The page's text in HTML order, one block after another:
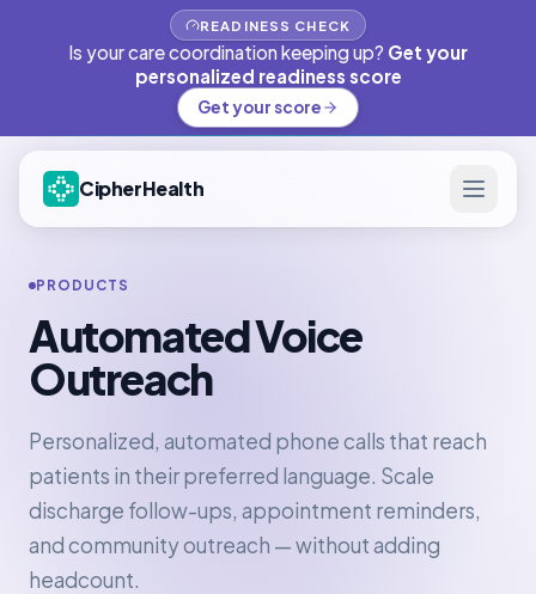
READINESS CHECK
Is your care coordination keeping up? Get your
personalized readiness score
Get your score
CipherHealth
PRODUCTS
Automated Voice
Outreach
Personalized, automated phone calls that reach
patients in their preferred language. Scale
discharge follow-ups, appointment reminders,
and community outreach — without adding
headcount.